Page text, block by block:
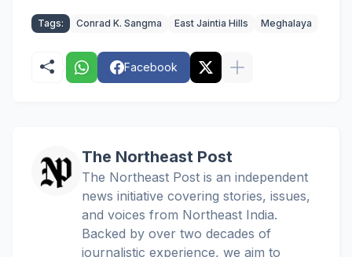
Tags: Conrad K. Sangma East Jaintia Hills Meghalaya
Facebook
The Northeast Post
The Northeast Post is an independent
news initiative covering stories, issues,
and voices from Northeast India.
Backed by over two decades of
journalistic experience, we aim to